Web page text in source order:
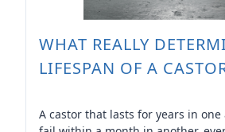
WHAT REALLY
LIFESPAN OF A
A castor that lasts for years in